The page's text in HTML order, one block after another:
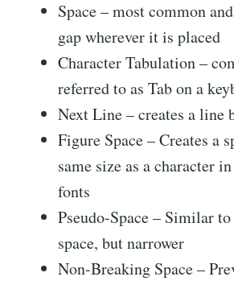
Space – most common
gap wherever it is placed
Character Tabulation –
referred to as Tab on a
Next Line – creates a line
Figure Space – Creates a
same size as a character
fonts
Pseudo-Space – Similar
space, but narrower
Non-Breaking Space –